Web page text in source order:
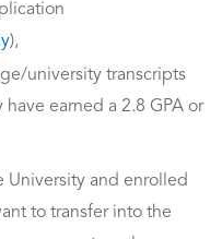
),
university transcripts
earned a 2.8 GPA or
University and enrolled
to transfer into the